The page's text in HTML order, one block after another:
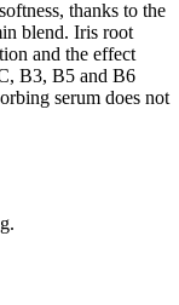
thanks to the
blend. Iris root
and the effect
B3, B5 and B6
serum does not